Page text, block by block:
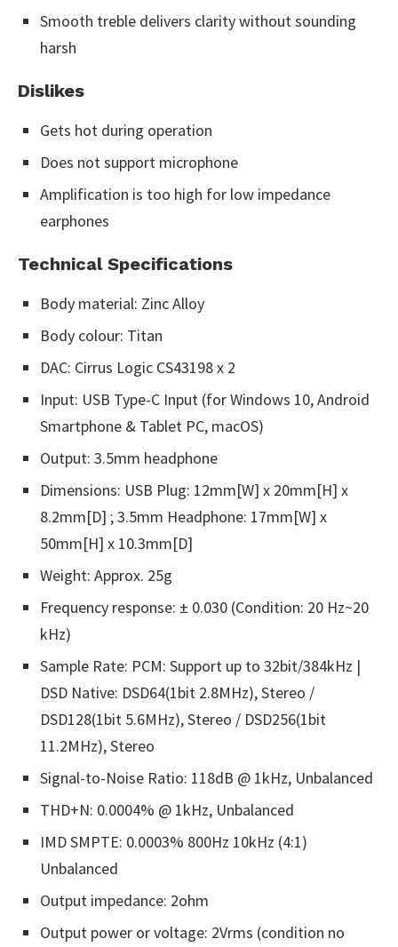
Smooth treble delivers clarity without sounding
harsh
Dislikes
Gets hot during operation
Does not support microphone
Amplification is too high for low impedance
earphones
Technical Specifications
Body material: Zinc Alloy
Body colour: Titan
DAC: Cirrus Logic CS43198 x 2
Input: USB Type-C Input (for Windows 10, Android
Smartphone & Tablet PC, macOS)
Output: 3.5mm headphone
Dimensions: USB Plug: 12mm[W] x 20mm[H] x
8.2mm[D] ; 3.5mm Headphone: 17mm[W] x
50mm[H] x 10.3mm[D]
Weight: Approx. 25g
Frequency response: ± 0.030 (Condition: 20 Hz~20
kHz)
Sample Rate: PCM: Support up to 32bit/384kHz |
DSD Native: DSD64(1bit 2.8MHz), Stereo /
DSD128(1bit 5.6MHz), Stereo / DSD256(1bit
11.2MHz), Stereo
Signal-to-Noise Ratio: 118dB @ 1kHz, Unbalanced
THD+N: 0.0004% @ 1kHz, Unbalanced
IMD SMPTE: 0.0003% 800Hz 10kHz (4:1)
Unbalanced
Output impedance: 2ohm
Output power or voltage: 2Vrms (condition no